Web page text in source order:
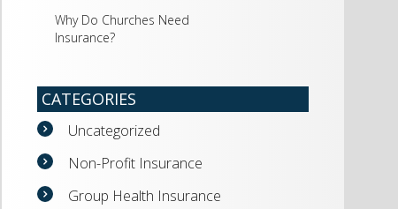
Why Do Churches Need
Insurance?
CATEGORIES
Uncategorized
Non-Profit Insurance
Group Health Insurance